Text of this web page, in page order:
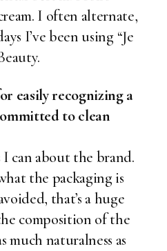
I often alternate,
I’ve been using “Je
.
easily recognizing a
to clean
can about the brand.
the packaging is
that’s a huge
composition of the
much naturalness as